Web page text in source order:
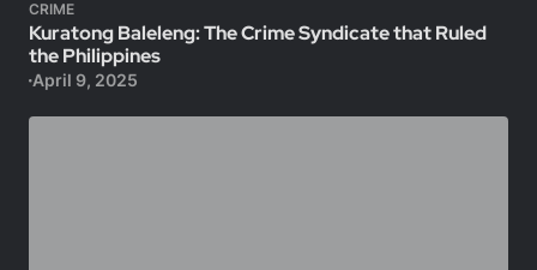
CRIME
Kuratong Baleleng: The Crime Syndicate that Ruled
the Philippines
April 9, 2025